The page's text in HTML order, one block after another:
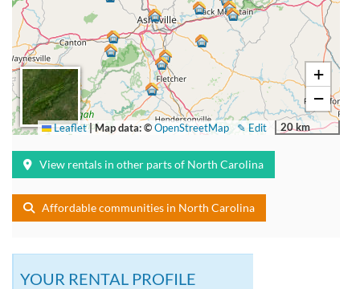
+
−
20 km
✎ Edit
Leaflet|Map data: ©OpenStreetMap
View rentals in other parts of North Carolina
Affordable communities in North Carolina
YOUR RENTAL PROFILE